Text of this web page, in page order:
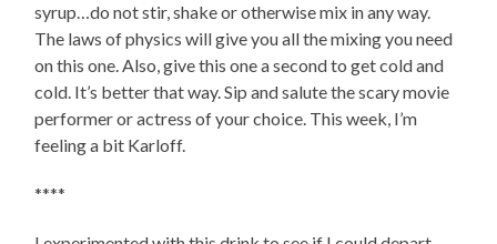
syrup…do not stir, shake or otherwise mix in any way.
The laws of physics will give you all the mixing you need
on this one. Also, give this one a second to get cold and
cold. It’s better that way. Sip and salute the scary movie
performer or actress of your choice. This week, I’m
feeling a bit Karloff.
****